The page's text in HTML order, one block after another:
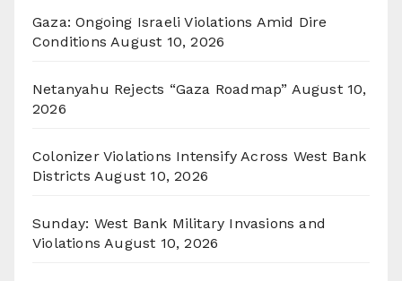
Gaza: Ongoing Israeli Violations Amid Dire
Conditions August 10, 2026
Netanyahu Rejects “Gaza Roadmap” August 10,
2026
Colonizer Violations Intensify Across West Bank
Districts August 10, 2026
Sunday: West Bank Military Invasions and
Violations August 10, 2026